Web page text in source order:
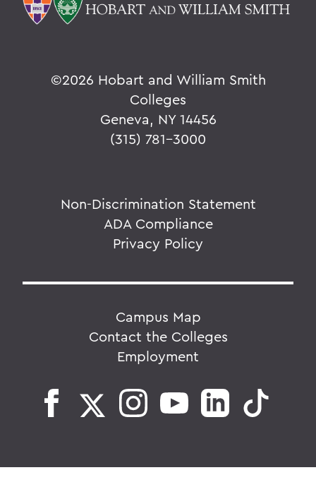
©2026 Hobart and William Smith
Colleges
Geneva, NY 14456
(315) 781-3000
Non-Discrimination Statement
ADA Compliance
Privacy Policy
Campus Map
Contact the Colleges
Employment